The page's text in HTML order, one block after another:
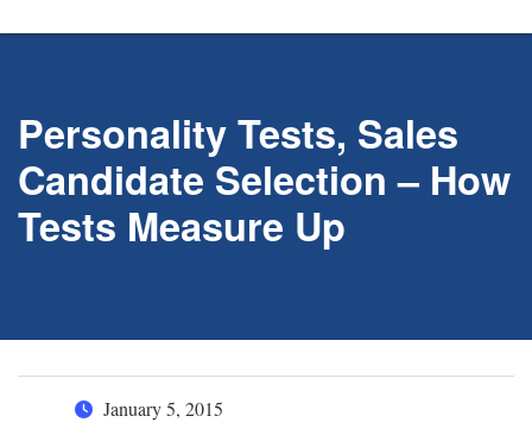
Personality Tests, Sales
Candidate Selection – How
Tests Measure Up
January 5, 2015